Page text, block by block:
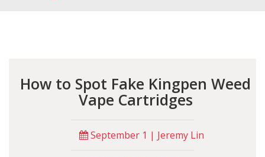
How to Spot Fake Kingpen Weed
Vape Cartridges
September 1 | Jeremy Lin